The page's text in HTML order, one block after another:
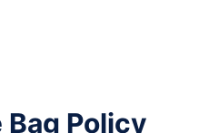
Policy